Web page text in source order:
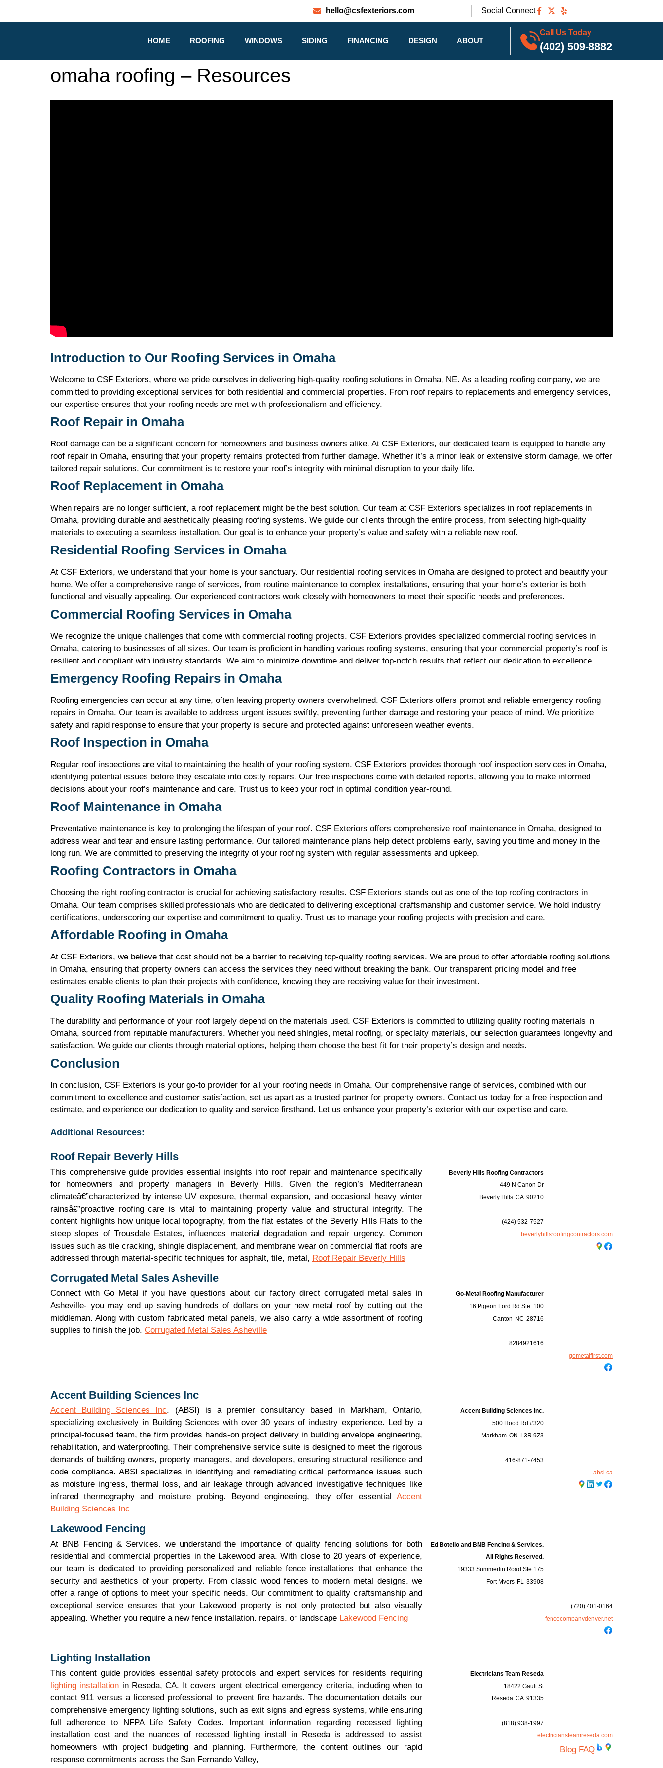
hello@csfexteriors.com Social Connect
HOME ROOFING WINDOWS SIDING FINANCING DESIGN ABOUT
Call Us Today
(402) 509-8882
omaha roofing – Resources
Introduction to Our Roofing Services in Omaha
Welcome to CSF Exteriors, where we pride ourselves in delivering high-quality roofing solutions in Omaha, NE. As a leading roofing company, we are
committed to providing exceptional services for both residential and commercial properties. From roof repairs to replacements and emergency services,
our expertise ensures that your roofing needs are met with professionalism and efficiency.
Roof Repair in Omaha
Roof damage can be a significant concern for homeowners and business owners alike. At CSF Exteriors, our dedicated team is equipped to handle any
roof repair in Omaha, ensuring that your property remains protected from further damage. Whether it’s a minor leak or extensive storm damage, we offer
tailored repair solutions. Our commitment is to restore your roof’s integrity with minimal disruption to your daily life.
Roof Replacement in Omaha
When repairs are no longer sufficient, a roof replacement might be the best solution. Our team at CSF Exteriors specializes in roof replacements in
Omaha, providing durable and aesthetically pleasing roofing systems. We guide our clients through the entire process, from selecting high-quality
materials to executing a seamless installation. Our goal is to enhance your property’s value and safety with a reliable new roof.
Residential Roofing Services in Omaha
At CSF Exteriors, we understand that your home is your sanctuary. Our residential roofing services in Omaha are designed to protect and beautify your
home. We offer a comprehensive range of services, from routine maintenance to complex installations, ensuring that your home’s exterior is both
functional and visually appealing. Our experienced contractors work closely with homeowners to meet their specific needs and preferences.
Commercial Roofing Services in Omaha
We recognize the unique challenges that come with commercial roofing projects. CSF Exteriors provides specialized commercial roofing services in
Omaha, catering to businesses of all sizes. Our team is proficient in handling various roofing systems, ensuring that your commercial property’s roof is
resilient and compliant with industry standards. We aim to minimize downtime and deliver top-notch results that reflect our dedication to excellence.
Emergency Roofing Repairs in Omaha
Roofing emergencies can occur at any time, often leaving property owners overwhelmed. CSF Exteriors offers prompt and reliable emergency roofing
repairs in Omaha. Our team is available to address urgent issues swiftly, preventing further damage and restoring your peace of mind. We prioritize
safety and rapid response to ensure that your property is secure and protected against unforeseen weather events.
Roof Inspection in Omaha
Regular roof inspections are vital to maintaining the health of your roofing system. CSF Exteriors provides thorough roof inspection services in Omaha,
identifying potential issues before they escalate into costly repairs. Our free inspections come with detailed reports, allowing you to make informed
decisions about your roof’s maintenance and care. Trust us to keep your roof in optimal condition year-round.
Roof Maintenance in Omaha
Preventative maintenance is key to prolonging the lifespan of your roof. CSF Exteriors offers comprehensive roof maintenance in Omaha, designed to
address wear and tear and ensure lasting performance. Our tailored maintenance plans help detect problems early, saving you time and money in the
long run. We are committed to preserving the integrity of your roofing system with regular assessments and upkeep.
Roofing Contractors in Omaha
Choosing the right roofing contractor is crucial for achieving satisfactory results. CSF Exteriors stands out as one of the top roofing contractors in
Omaha. Our team comprises skilled professionals who are dedicated to delivering exceptional craftsmanship and customer service. We hold industry
certifications, underscoring our expertise and commitment to quality. Trust us to manage your roofing projects with precision and care.
Affordable Roofing in Omaha
At CSF Exteriors, we believe that cost should not be a barrier to receiving top-quality roofing services. We are proud to offer affordable roofing solutions
in Omaha, ensuring that property owners can access the services they need without breaking the bank. Our transparent pricing model and free
estimates enable clients to plan their projects with confidence, knowing they are receiving value for their investment.
Quality Roofing Materials in Omaha
The durability and performance of your roof largely depend on the materials used. CSF Exteriors is committed to utilizing quality roofing materials in
Omaha, sourced from reputable manufacturers. Whether you need shingles, metal roofing, or specialty materials, our selection guarantees longevity and
satisfaction. We guide our clients through material options, helping them choose the best fit for their property’s design and needs.
Conclusion
In conclusion, CSF Exteriors is your go-to provider for all your roofing needs in Omaha. Our comprehensive range of services, combined with our
commitment to excellence and customer satisfaction, set us apart as a trusted partner for property owners. Contact us today for a free inspection and
estimate, and experience our dedication to quality and service firsthand. Let us enhance your property’s exterior with our expertise and care.
Additional Resources:
Roof Repair Beverly Hills
Beverly Hills Roofing Contractors
449 N Canon Dr
Beverly Hills CA 90210
(424) 532-7527
beverlyhillsroofingcontractors.com
This comprehensive guide provides essential insights into roof repair and maintenance specifically
for homeowners and property managers in Beverly Hills. Given the region’s Mediterranean
climateâ€”characterized by intense UV exposure, thermal expansion, and occasional heavy winter
rainsâ€”proactive roofing care is vital to maintaining property value and structural integrity. The
content highlights how unique local topography, from the flat estates of the Beverly Hills Flats to the
steep slopes of Trousdale Estates, influences material degradation and repair urgency. Common
issues such as tile cracking, shingle displacement, and membrane wear on commercial flat roofs are
addressed through material-specific techniques for asphalt, tile, metal, Roof Repair Beverly Hills
Corrugated Metal Sales Asheville
Go-Metal Roofing Manufacturer
16 Pigeon Ford Rd Ste. 100
Canton NC 28716
8284921616
gometalfirst.com
Connect with Go Metal if you have questions about our factory direct corrugated metal sales in
Asheville- you may end up saving hundreds of dollars on your new metal roof by cutting out the
middleman. Along with custom fabricated metal panels, we also carry a wide assortment of roofing
supplies to finish the job. Corrugated Metal Sales Asheville
Accent Building Sciences Inc
Accent Building Sciences Inc.
500 Hood Rd #320
Markham ON L3R 9Z3
416-871-7453
absi.ca
Accent Building Sciences Inc. (ABSI) is a premier consultancy based in Markham, Ontario,
specializing exclusively in Building Sciences with over 30 years of industry experience. Led by a
principal-focused team, the firm provides hands-on project delivery in building envelope engineering,
rehabilitation, and waterproofing. Their comprehensive service suite is designed to meet the rigorous
demands of building owners, property managers, and developers, ensuring structural resilience and
code compliance. ABSI specializes in identifying and remediating critical performance issues such
as moisture ingress, thermal loss, and air leakage through advanced investigative techniques like
infrared thermography and moisture probing. Beyond engineering, they offer essential Accent
Building Sciences Inc
Lakewood Fencing
Ed Botello and BNB Fencing & Services.
All Rights Reserved.
19333 Summerlin Road Ste 175
Fort Myers FL 33908
(720) 401-0164
fencecompanydenver.net
At BNB Fencing & Services, we understand the importance of quality fencing solutions for both
residential and commercial properties in the Lakewood area. With close to 20 years of experience,
our team is dedicated to providing personalized and reliable fence installations that enhance the
security and aesthetics of your property. From classic wood fences to modern metal designs, we
offer a range of options to meet your specific needs. Our commitment to quality craftsmanship and
exceptional service ensures that your Lakewood property is not only protected but also visually
appealing. Whether you require a new fence installation, repairs, or landscape Lakewood Fencing
Lighting Installation
Electricians Team Reseda
18422 Gault St
Reseda CA 91335
(818) 938-1997
electriciansteamreseda.com
Blog FAQ
This content guide provides essential safety protocols and expert services for residents requiring
lighting installation in Reseda, CA. It covers urgent electrical emergency criteria, including when to
contact 911 versus a licensed professional to prevent fire hazards. The documentation details our
comprehensive emergency lighting solutions, such as exit signs and egress systems, while ensuring
full adherence to NFPA Life Safety Codes. Important information regarding recessed lighting
installation cost and the nuances of recessed lighting install in Reseda is addressed to assist
homeowners with project budgeting and planning. Furthermore, the content outlines our rapid
response commitments across the San Fernando Valley,